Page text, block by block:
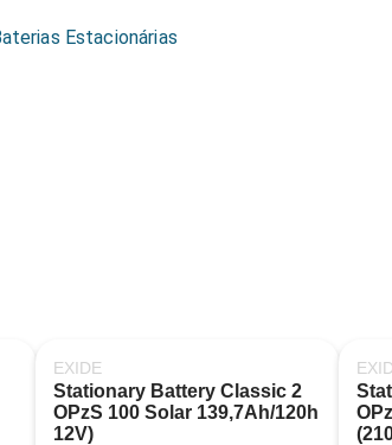
Estacionárias
EXIDE
Stationary Battery Classic 2
OPzS 100 Solar 139,7Ah/120h
12V)